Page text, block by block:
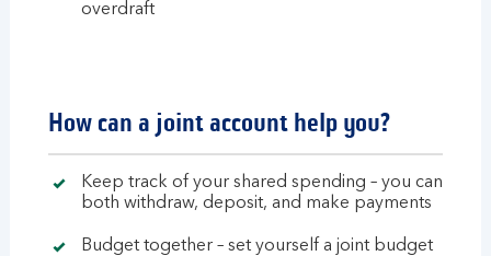
overdraft
How can a joint account help you?
Keep track of your shared spending – you can
both withdraw, deposit, and make payments
Budget together – set yourself a joint budget